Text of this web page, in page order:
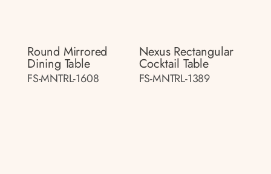
Round Mirrored
Dining Table
FS-MNTRL-1608
Nexus Rectangular
Cocktail Table
FS-MNTRL-1389